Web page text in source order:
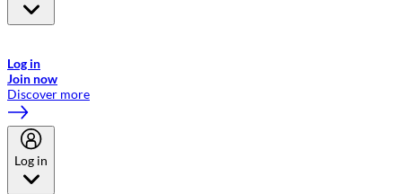
Log in
Join now
Discover more
Log in